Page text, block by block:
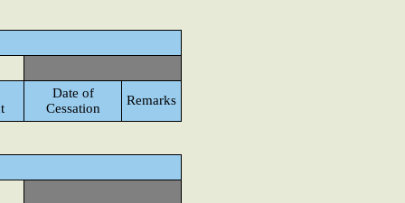
Date of
Cessation
Remarks